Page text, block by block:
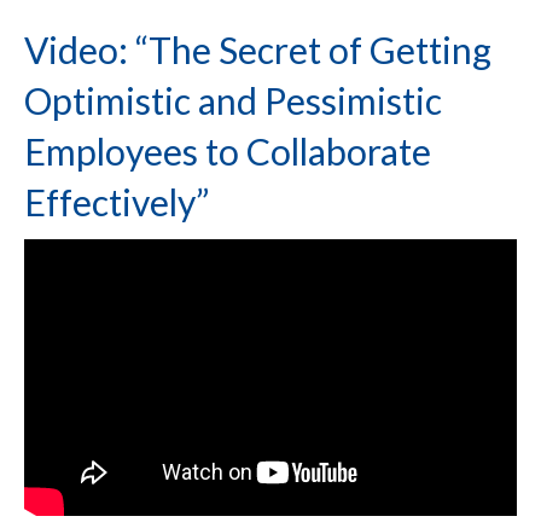
Video: “The Secret of Getting
Optimistic and Pessimistic
Employees to Collaborate
Effectively”